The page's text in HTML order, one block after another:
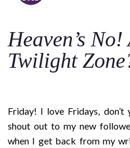
o
n
t
t
Heaven’s
Twilight
Friday! I love Fridays,
shout out to my new
when I get back from my